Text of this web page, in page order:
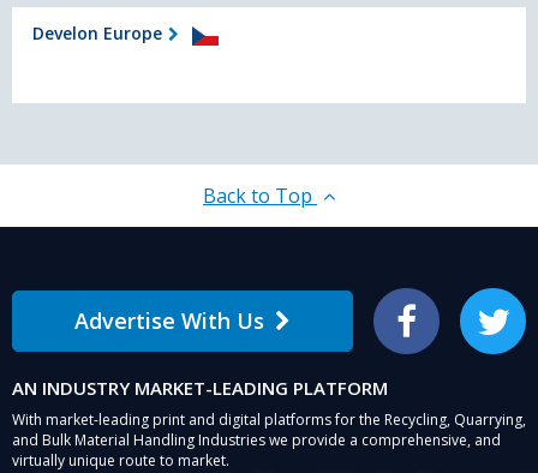
Develon Europe
Back to Top
Advertise With Us Facebook Twitter
AN INDUSTRY MARKET-LEADING PLATFORM
With market-leading print and digital platforms for the Recycling, Quarrying,
and Bulk Material Handling Industries we provide a comprehensive, and
virtually unique route to market.